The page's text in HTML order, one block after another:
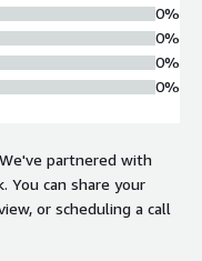
0%
0%
0%
0%
partnered with
You can share your
or scheduling a call